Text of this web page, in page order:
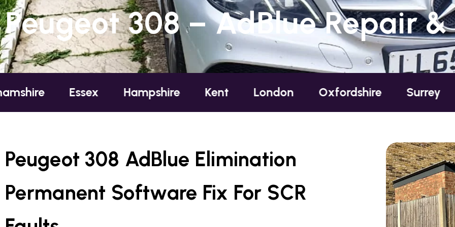
Peugeot 308 – AdBlue Repair
Essex Hampshire Kent London Oxfordshire Surrey Sussex
Peugeot 308 AdBlue Elimination
Permanent Software Fix For SCR